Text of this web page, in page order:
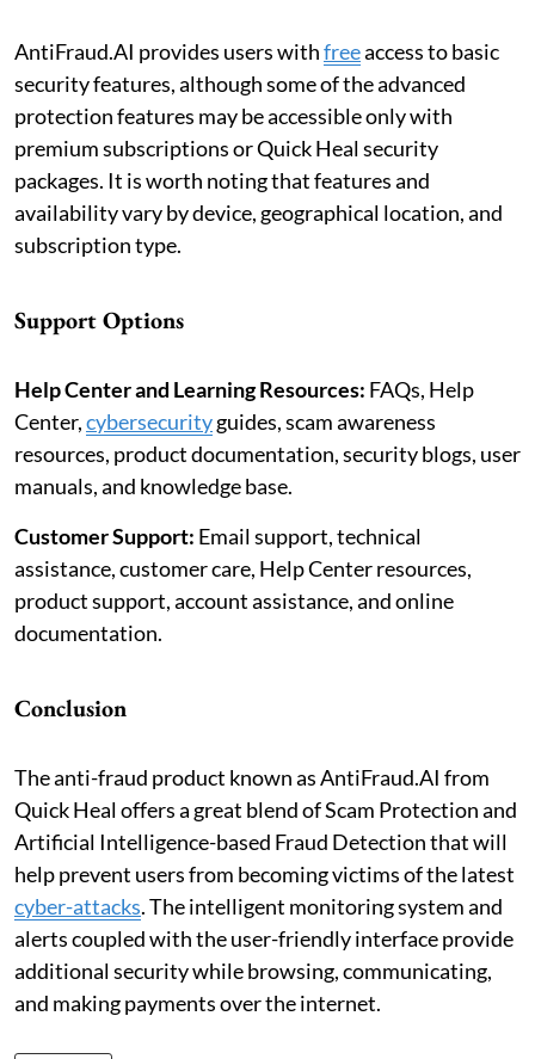
AntiFraud.AI provides users withfreeaccess to basic
security features, although some of the advanced
protection features may be accessible only with
premium subscriptions or Quick Heal security
packages. It is worth noting that features and
availability vary by device, geographical location, and
subscription type.
Support Options
Help Center and Learning Resources: FAQs, Help
Center,cybersecurityguides, scam awareness
resources, product documentation, security blogs, user
manuals, and knowledge base.
Customer Support: Email support, technical
assistance, customer care, Help Center resources,
product support, account assistance, and online
documentation.
Conclusion
The anti-fraud product known as AntiFraud.AI from
Quick Heal offers a great blend of Scam Protection and
Artificial Intelligence-based Fraud Detection that will
help prevent users from becoming victims of the latest
cyber-attacks. The intelligent monitoring system and
alerts coupled with the user-friendly interface provide
additional security while browsing, communicating,
and making payments over the internet.